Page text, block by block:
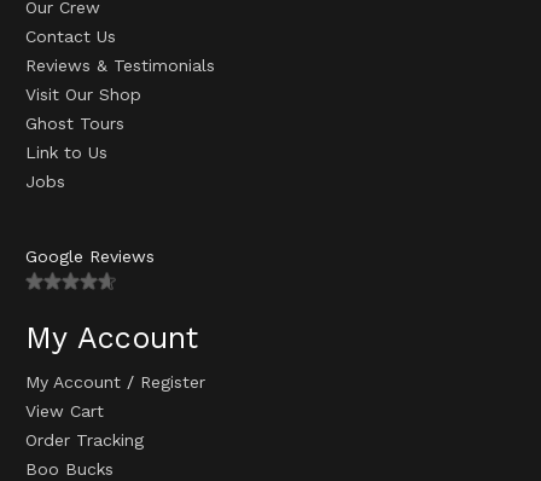
Our Crew
Contact Us
Reviews & Testimonials
Visit Our Shop
Ghost Tours
Link to Us
Jobs
Google Reviews
My Account
My Account / Register
View Cart
Order Tracking
Boo Bucks